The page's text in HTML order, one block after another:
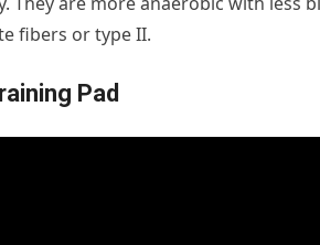
fibers or type II.
Pad